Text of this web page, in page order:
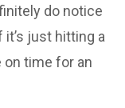
do notice
it’s just hitting a
time for an